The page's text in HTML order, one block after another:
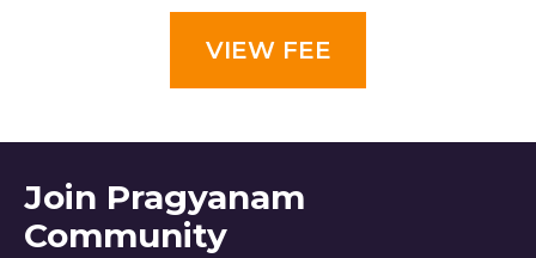
VIEW FEE
Join Pragyanam
Community